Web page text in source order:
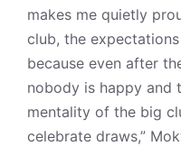
makes me quietly
club, the
because even after
nobody is happy and
mentality of the big
celebrate draws,”